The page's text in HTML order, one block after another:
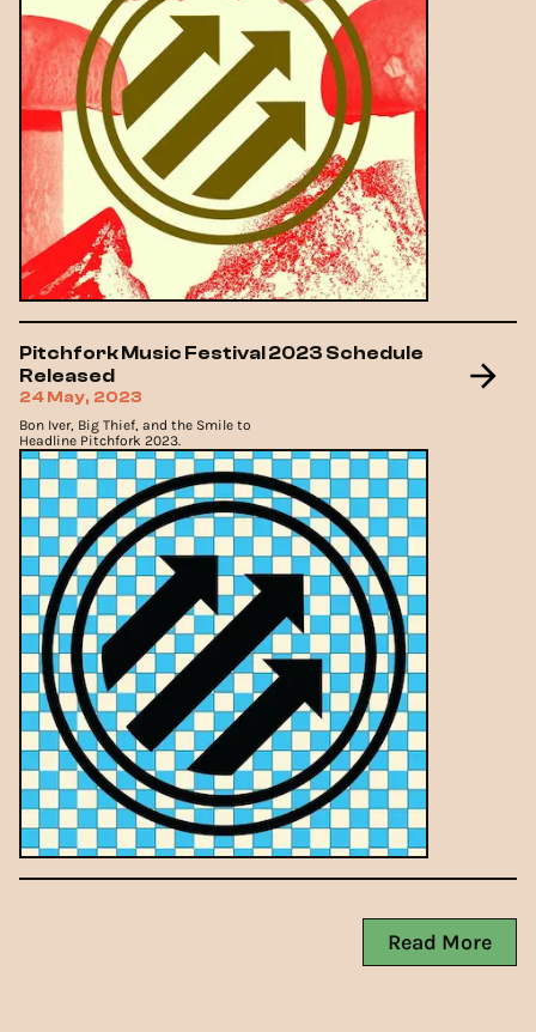
Pitchfork Music Festival 2023 Schedule
Released
24 May, 2023
Bon Iver, Big Thief, and the Smile to
Headline Pitchfork 2023.
Read More